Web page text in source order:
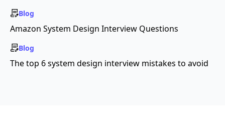
Blog
Amazon System Design Interview Questions
Blog
The top 6 system design interview mistakes to avoid